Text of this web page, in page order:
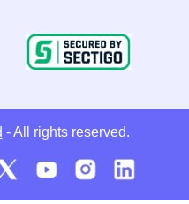
- All rights reserved.